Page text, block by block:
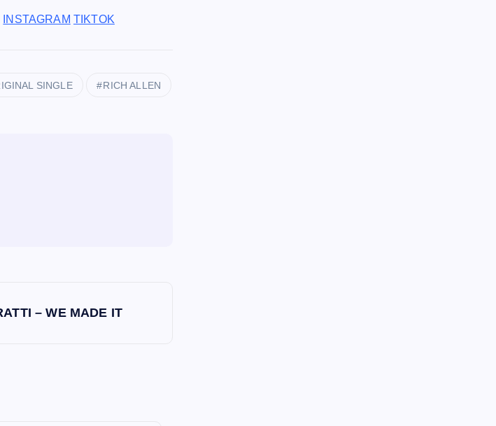
INSTAGRAM TIKTOK
SINGLE RICH ALLEN
– WE MADE IT